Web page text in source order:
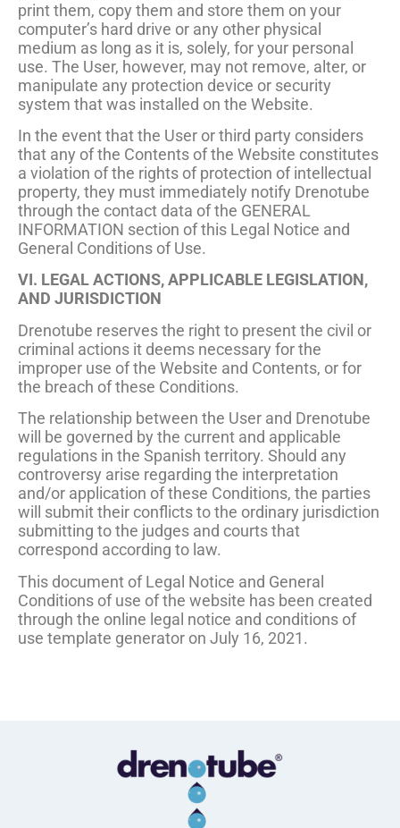
print them, copy them and store them on your
computer’s hard drive or any other physical
medium as long as it is, solely, for your personal
use. The User, however, may not remove, alter, or
manipulate any protection device or security
system that was installed on the Website.
In the event that the User or third party considers
that any of the Contents of the Website constitutes
a violation of the rights of protection of intellectual
property, they must immediately notify Drenotube
through the contact data of the GENERAL
INFORMATION section of this Legal Notice and
General Conditions of Use.
VI. LEGAL ACTIONS, APPLICABLE LEGISLATION,
AND JURISDICTION
Drenotube reserves the right to present the civil or
criminal actions it deems necessary for the
improper use of the Website and Contents, or for
the breach of these Conditions.
The relationship between the User and Drenotube
will be governed by the current and applicable
regulations in the Spanish territory. Should any
controversy arise regarding the interpretation
and/or application of these Conditions, the parties
will submit their conflicts to the ordinary jurisdiction
submitting to the judges and courts that
correspond according to law.
This document of Legal Notice and General
Conditions of use of the website has been created
through the online legal notice and conditions of
use template generator on July 16, 2021.